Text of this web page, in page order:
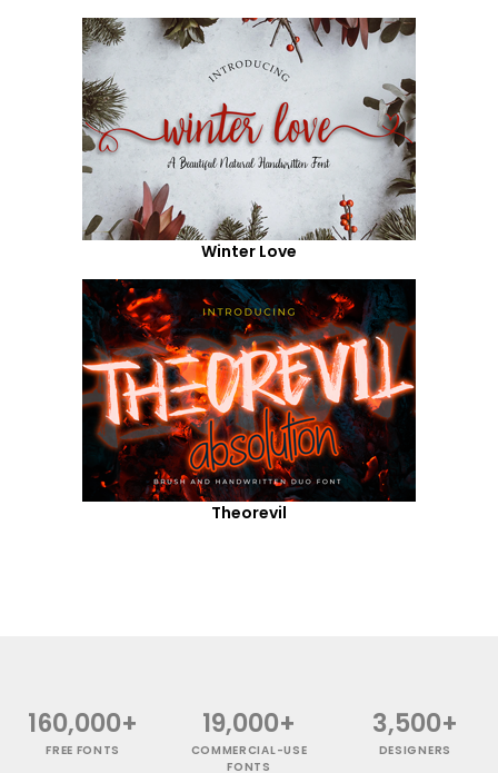
Winter Love
Theorevil
160,000+
FREE FONTS
19,000+
COMMERCIAL-USE
FONTS
3,500+
DESIGNERS